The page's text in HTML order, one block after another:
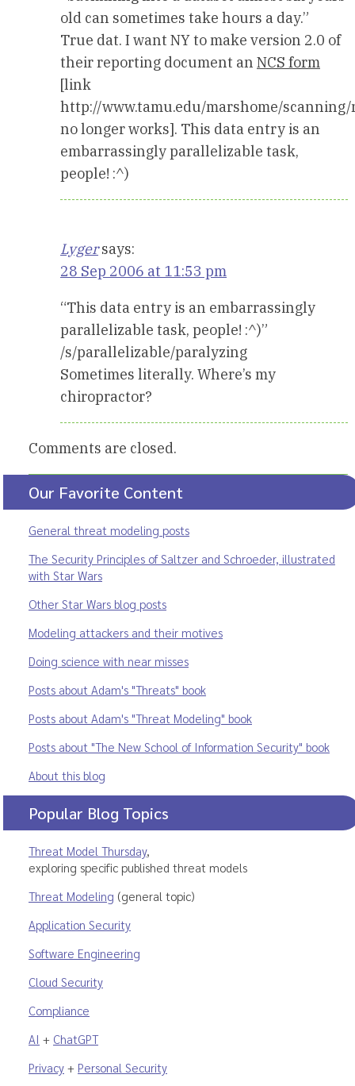
old can sometimes take hours a day.”
True dat. I want NY to make version 2.0 of
their reporting document an NCS form
[link
http://www.tamu.edu/marshome/
no longer works]. This data entry is an
embarrassingly parallelizable task,
people! :^)
Lyger says:
28 Sep 2006 at 11:53 pm
“This data entry is an embarrassingly
parallelizable task, people! :^)”
/s/parallelizable/paralyzing
Sometimes literally. Where’s my
chiropractor?
Comments are closed.
Our Favorite Content
General threat modeling posts
The Security Principles of Saltzer and Schroeder, illustrated
with Star Wars
Other Star Wars blog posts
Modeling attackers and their motives
Doing science with near misses
Posts about Adam's "Threats" book
Posts about Adam's "Threat Modeling" book
Posts about "The New School of Information Security" book
About this blog
Popular Blog Topics
Threat Model Thursday,
exploring specific published threat models
Threat Modeling (general topic)
Application Security
Software Engineering
Cloud Security
Compliance
AI + ChatGPT
Privacy + Personal Security